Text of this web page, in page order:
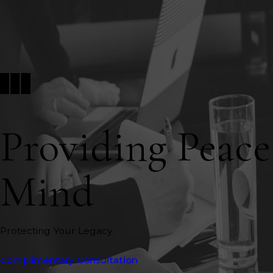
Providing
Mind
Protecting Your Legacy
Complimentary Consultation